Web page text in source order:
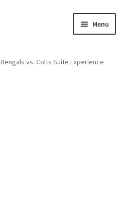
Menu
Bengals vs. Colts Suite Experience